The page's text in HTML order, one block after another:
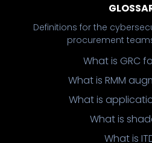
Definitions for the
procurement
What is GRC
What is RMM
What is
What is
What is